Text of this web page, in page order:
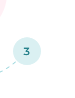
3